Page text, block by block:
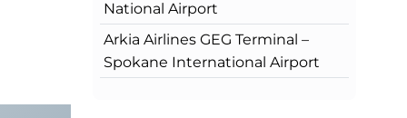
National Airport
Arkia Airlines GEG Terminal –
Spokane International Airport